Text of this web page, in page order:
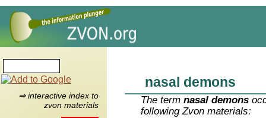
⇒ interactive index to
zvon materials
nasal demons
The termnasal demons
following Zvon materials: